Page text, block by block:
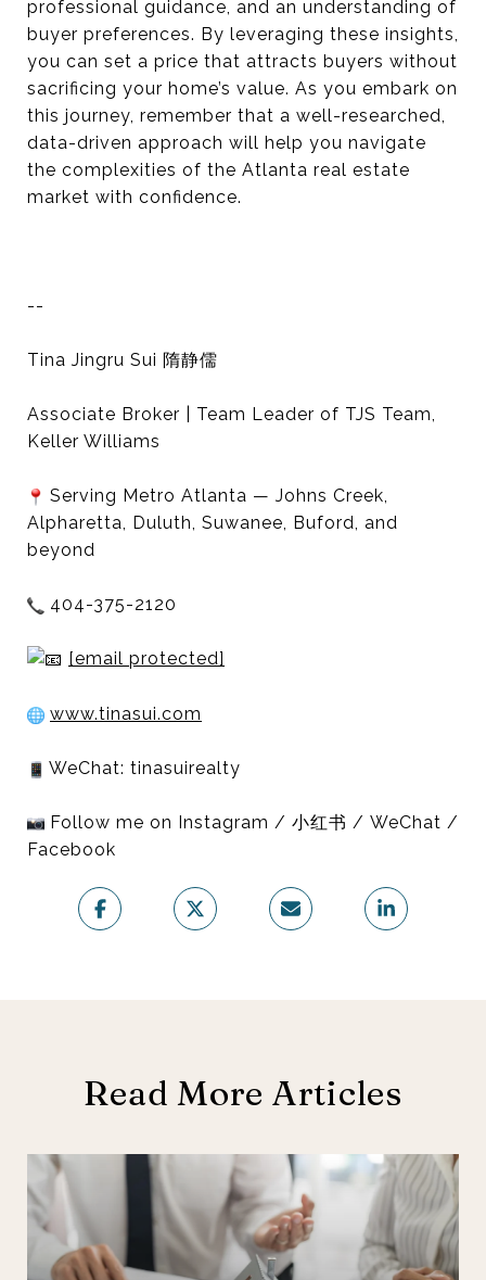
professional guidance, and an understanding of
buyer preferences. By leveraging these insights,
you can set a price that attracts buyers without
sacrificing your home’s value. As you embark on
this journey, remember that a well-researched,
data-driven approach will help you navigate
the complexities of the Atlanta real estate
market with confidence.
--
Tina Jingru Sui 隋静儒
Associate Broker | Team Leader of TJS Team,
Keller Williams
Serving Metro Atlanta — Johns Creek,
Alpharetta, Duluth, Suwanee, Buford, and
beyond
404-375-2120
[email protected]
www.tinasui.com
WeChat: tinasuirealty
Follow me on Instagram / 小红书 / WeChat /
Facebook
Read More Articles